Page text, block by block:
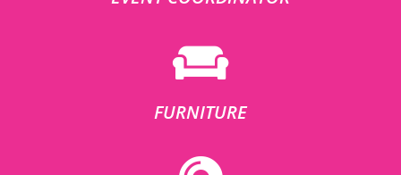
FURNITURE